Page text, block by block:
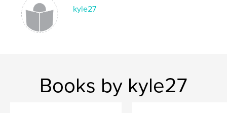
kyle27
Books by kyle27